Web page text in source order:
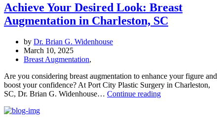
Makeover
Options
in
Achieve Your Desired Look: Breast
Augmentation in Charleston, SC
by Dr. Brian G. Widenhouse
March 10, 2025
Breast Augmentation,
Are you considering breast augmentation to enhance your figure and
boost your confidence? At Port City Plastic Surgery in Charleston,
SC, Dr. Brian G. Widenhouse… Continue readingAchieve